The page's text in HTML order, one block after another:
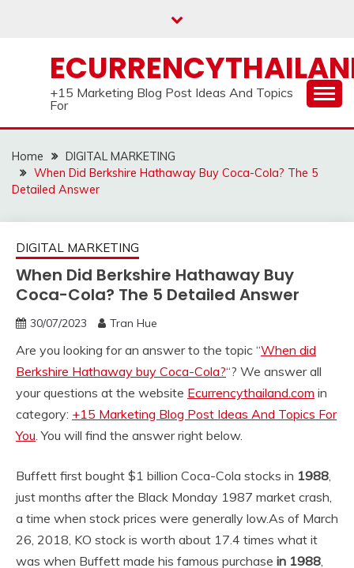
+15 Marketing Blog Post Ideas And Topics
For
Home
DIGITAL MARKETING
When Did Berkshire Hathaway Buy Coca-Cola? The 5
Detailed Answer
DIGITAL MARKETING
When Did Berkshire Hathaway Buy
Coca-Cola? The 5 Detailed Answer
30/07/2023 Tran Hue
Are you looking for an answer to the topic “When did
Berkshire Hathaway buy Coca-Cola?“? We answer all
your questions at the website Ecurrencythailand.com in
category: +15 Marketing Blog Post Ideas And Topics For
You. You will find the answer right below.
Buffett first bought $1 billion Coca-Cola stocks in 1988,
just months after the Black Monday 1987 market crash,
a time when stock prices were generally low.As of March
26, 2018, KO stock is worth about 17.4 times what it
was when Buffett made his famous purchase in 1988,